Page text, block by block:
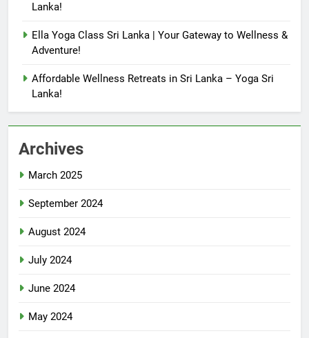
Lanka!
Ella Yoga Class Sri Lanka | Your Gateway to Wellness &
Adventure!
Affordable Wellness Retreats in Sri Lanka – Yoga Sri
Lanka!
Archives
March 2025
September 2024
August 2024
July 2024
June 2024
May 2024